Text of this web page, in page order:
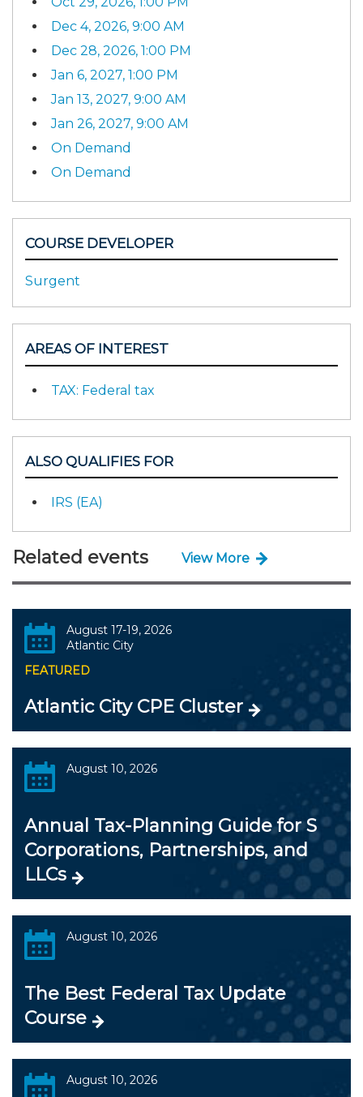
Dec 4, 2026, 9:00 AM
Dec 28, 2026, 1:00 PM
Jan 6, 2027, 1:00 PM
Jan 13, 2027, 9:00 AM
Jan 26, 2027, 9:00 AM
On Demand
On Demand
COURSE DEVELOPER
Surgent
AREAS OF INTEREST
TAX: Federal tax
ALSO QUALIFIES FOR
IRS (EA)
Related events View More
August 17-19, 2026
Atlantic City
FEATURED
Atlantic City CPE Cluster
August 10, 2026
Annual Tax-Planning Guide for S
Corporations, Partnerships, and
LLCs
August 10, 2026
The Best Federal Tax Update
Course
August 10, 2026